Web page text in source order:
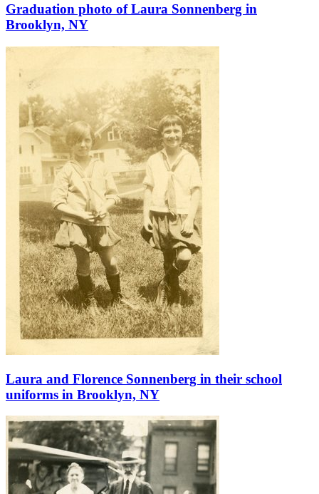
Graduation photo of Laura Sonnenberg in
Brooklyn, NY
Laura and Florence Sonnenberg in their school
uniforms in Brooklyn, NY